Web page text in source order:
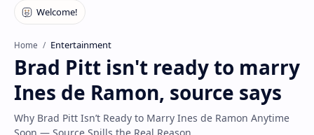
Home Entertainment
Brad Pitt isn't ready to marry
Ines de Ramon, source says
Why Brad Pitt Isn’t Ready to Marry Ines de Ramon Anytime